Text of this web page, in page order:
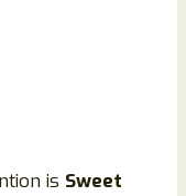
is Sweet